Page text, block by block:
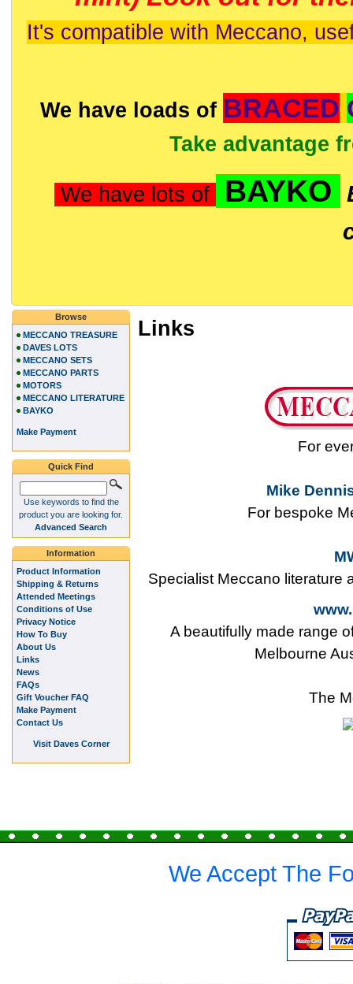
It's compatible with Meccano,
We have loads of BRACED
Take advantage
We have lots of BAYKO
Links
For
Mike
For bespoke
Specialist Meccano literature
A beautifully made range
Melbourne
The
Browse
MECCANO TREASURE
DAVES LOTS
MECCANO SETS
MECCANO PARTS
MOTORS
MECCANO LITERATURE
BAYKO
Make Payment
Quick Find
Use keywords to find the
product you are looking for.
Advanced Search
Information
Product Information
Shipping & Returns
Attended Meetings
Conditions of Use
Privacy Notice
How To Buy
About Us
Links
News
FAQs
Gift Voucher FAQ
Make Payment
Contact Us
Visit Daves Corner
We Accept The